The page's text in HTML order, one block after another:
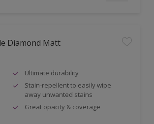
Diamond Matt
Ultimate durability
Stain-repellent to easily wipe
away unwanted stains
Great opacity & coverage